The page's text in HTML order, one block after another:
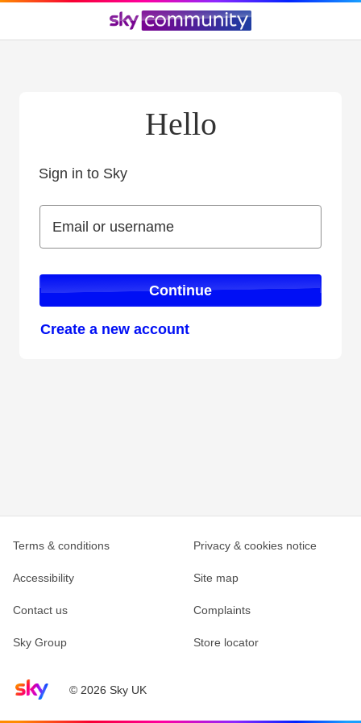
Hello
Sign in to Sky
Email or username
Email or username
Continue
Create a new account
Sky home page© 2026 Sky UK
Terms & conditions Privacy & cookies notice
Accessibility Site map
Contact us Complaints
Sky Group Store locator